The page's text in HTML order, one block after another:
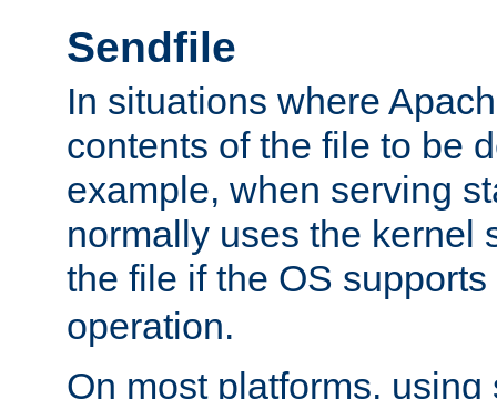
Sendfile
In situations where
contents of the file to be
example, when serving
normally uses the kernel
the file if the OS
operation.
On most platforms,